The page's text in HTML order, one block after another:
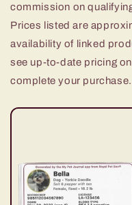
commission on
Prices listed are
availability of linked
see up-to-date pricing
complete your purchase.